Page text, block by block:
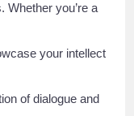
Whether you’re a
your intellect
of dialogue and